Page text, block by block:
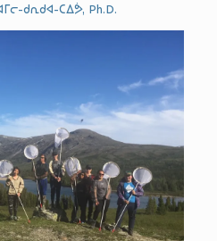
ᑯᕆᑯᐊ-ᑕᐃᕘ, Ph.D.